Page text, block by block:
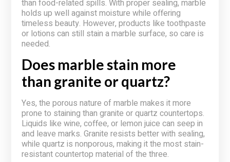
than food-related spills. With proper sealing, marble
holds up well against moisture while offering
timeless beauty. However, products like toothpaste
or lotions can still stain a marble surface, so care is
needed.
Does marble stain more
than granite or quartz?
Yes, the porous nature of marble makes it more
prone to staining than granite or quartz countertops.
Liquids like wine, coffee, or lemon juice can seep in
and leave marks. Granite resists better with sealing,
while quartz is nonporous, making it the most stain-
resistant countertop material of the three.